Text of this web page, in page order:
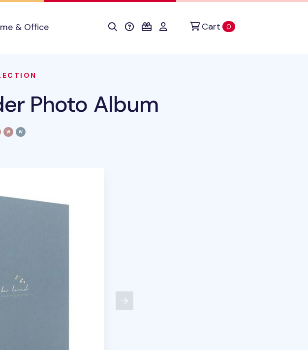
& Office Cart 0items in cart
Photo Album
people favorited this product